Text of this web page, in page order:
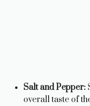
Salt and Pepper:
overall taste of